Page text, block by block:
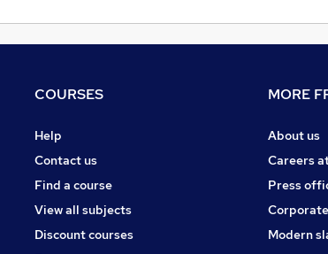
COURSES
Help
Contact us
Find a course
View all subjects
Discount courses
MORE
About us
Careers
Press
Modern